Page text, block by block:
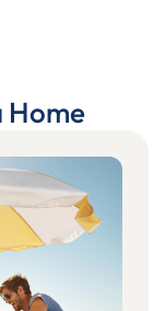
Home